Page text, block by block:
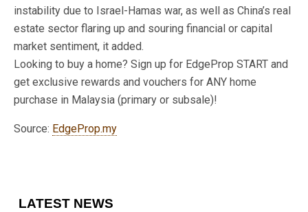
instability due to Israel-Hamas war, as well as China’s real
estate sector flaring up and souring financial or capital
market sentiment, it added.
Looking to buy a home? Sign up for EdgeProp START and
get exclusive rewards and vouchers for ANY home
purchase in Malaysia (primary or subsale)!
Source: EdgeProp.my
LATEST NEWS